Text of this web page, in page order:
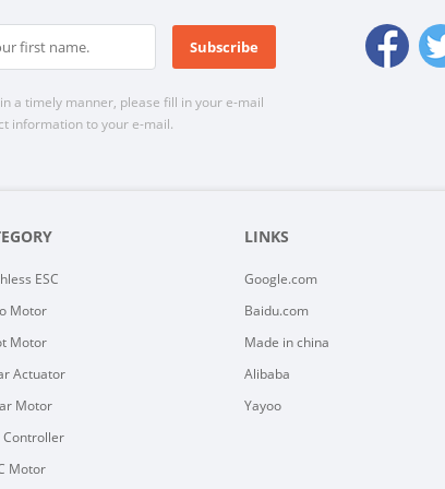
a timely manner, please fill in your e-mail
information to your e-mail.
ESC
Motor
Motor
Actuator
Motor
Controller
Motor
LINKS
Google.com
Baidu.com
Made in china
Alibaba
Yayoo